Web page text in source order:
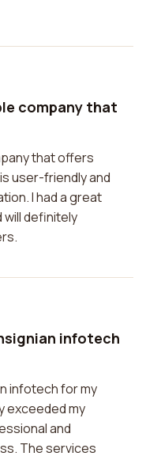
company that
that offers
user-friendly and
I had a great
will definitely
infotech
infotech for my
exceeded my
and
The services